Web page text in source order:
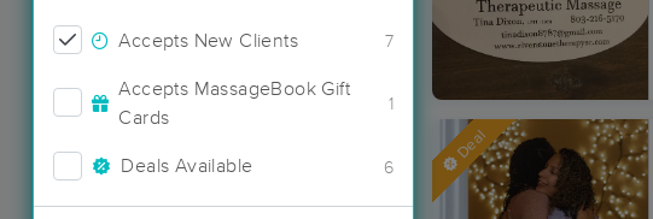
Accepts New Clients 7
Accepts MassageBook Gift
Cards
1
Deals Available 6
Deal